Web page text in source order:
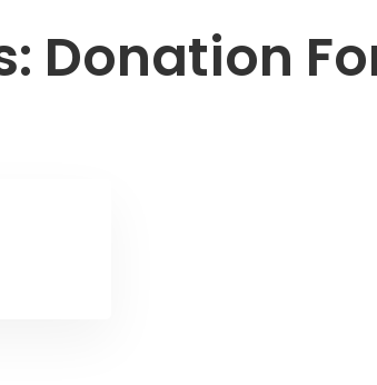
Donation